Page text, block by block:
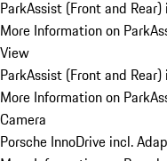
ParkAssist (Front and
More Information on
View
ParkAssist (Front and
More Information on
Camera
Porsche InnoDrive incl.